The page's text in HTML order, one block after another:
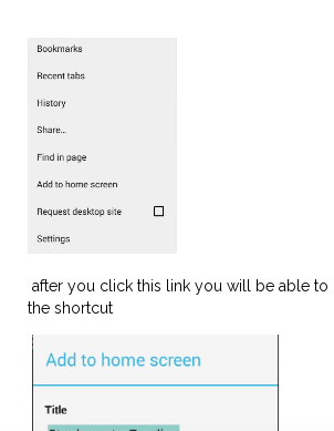
after you click this link you will be able to
the shortcut